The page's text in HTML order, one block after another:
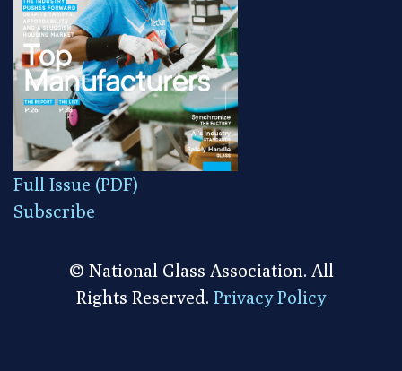
Full Issue (PDF)
Subscribe
© National Glass Association. All
Rights Reserved. Privacy Policy